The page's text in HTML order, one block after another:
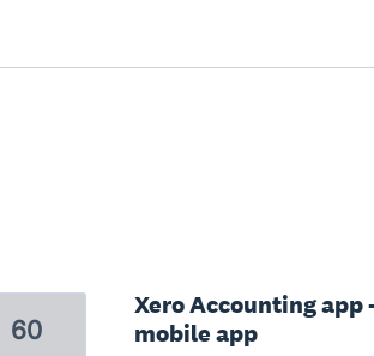
Xero Accounting
mobile app
60